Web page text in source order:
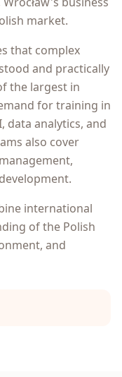
market.
that complex
and practically
the largest in
for training in
data analytics, and
also cover
international
of the Polish
and